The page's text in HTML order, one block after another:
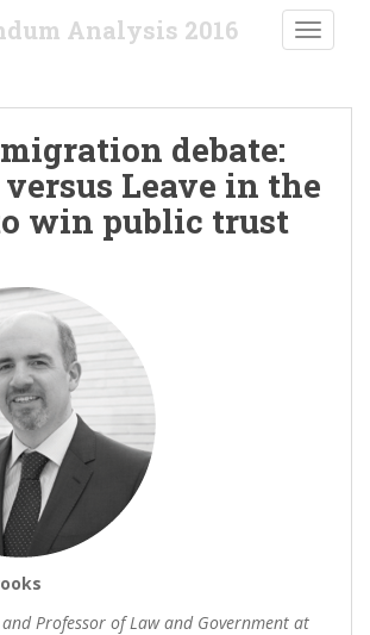
Analysis 2016
debate:
Leave in the
win public trust
Professor of Law and Government at